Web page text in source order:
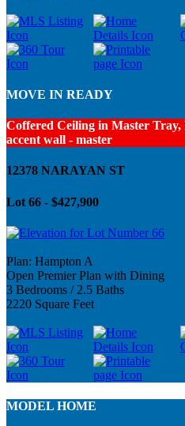
MOVE IN READY
Coffered Ceiling in Master
accent wall - master
12378 NARAYAN ST
Lot 66 - $427,900
Plan: Hampton A
Open Premier Plan with Dining
3 Bedrooms / 2.5 Baths
2220 Square Feet
MODEL HOME